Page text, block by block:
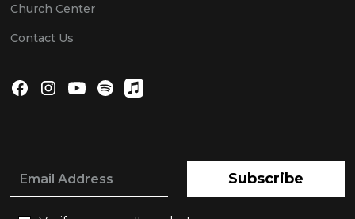
Church Center
Contact Us
Subscribe